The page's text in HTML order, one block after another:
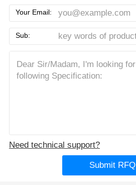
Your Email:
Sub:
Need technical support?
Submit RFQ